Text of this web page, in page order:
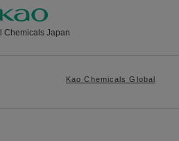
Chemicals Japan
Kao Chemicals Global